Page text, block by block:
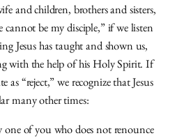
and children, brothers and sisters,
cannot be my disciple,” if we listen
Jesus has taught and shown us,
with the help of his Holy Spirit. If
“reject,” we recognize that Jesus
many other times:
one of you who does not renounce